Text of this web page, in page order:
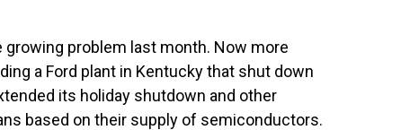
growing problem last month. Now more
a Ford plant in Kentucky that shut down
its holiday shutdown and other
based on their supply of semiconductors.